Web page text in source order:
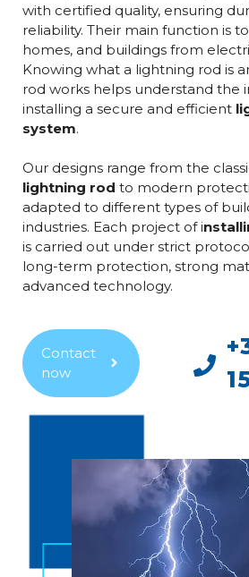
with certified quality, ensuring
reliability. Their main function is
homes, and buildings from
Knowing what a lightning rod is
rod works helps understand the
installing a secure and efficient
system.
Our designs range from the
lightning rod to modern
adapted to different types of
industries. Each project of i
is carried out under strict
long-term protection, strong
advanced technology.
Contact
now